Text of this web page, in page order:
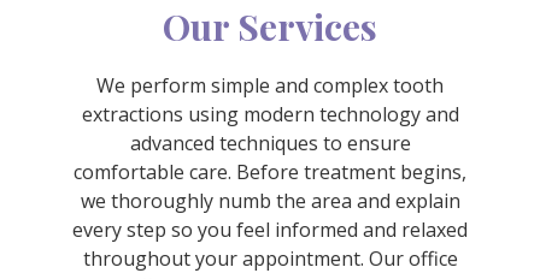
Our Services
We perform simple and complex tooth
extractions using modern technology and
advanced techniques to ensure
comfortable care. Before treatment begins,
we thoroughly numb the area and explain
every step so you feel informed and relaxed
throughout your appointment. Our office